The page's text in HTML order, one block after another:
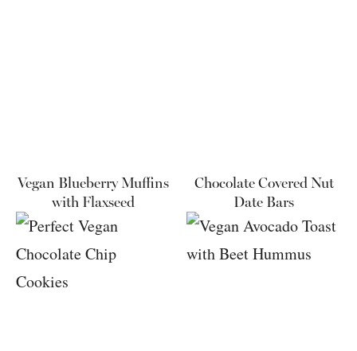
Vegan Blueberry Muffins
with Flaxseed
Chocolate Covered Nut
Date Bars